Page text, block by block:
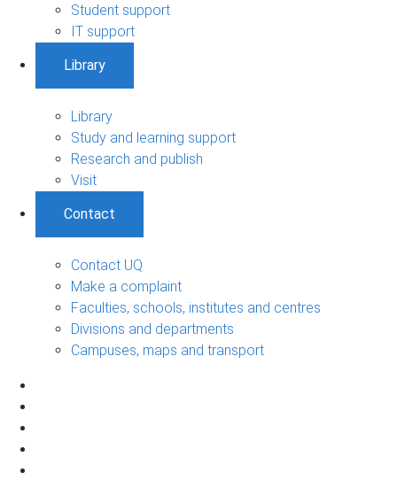
Student support
IT support
Library
Library
Study and learning support
Research and publish
Visit
Contact
Contact UQ
Make a complaint
Faculties, schools, institutes and centres
Divisions and departments
Campuses, maps and transport